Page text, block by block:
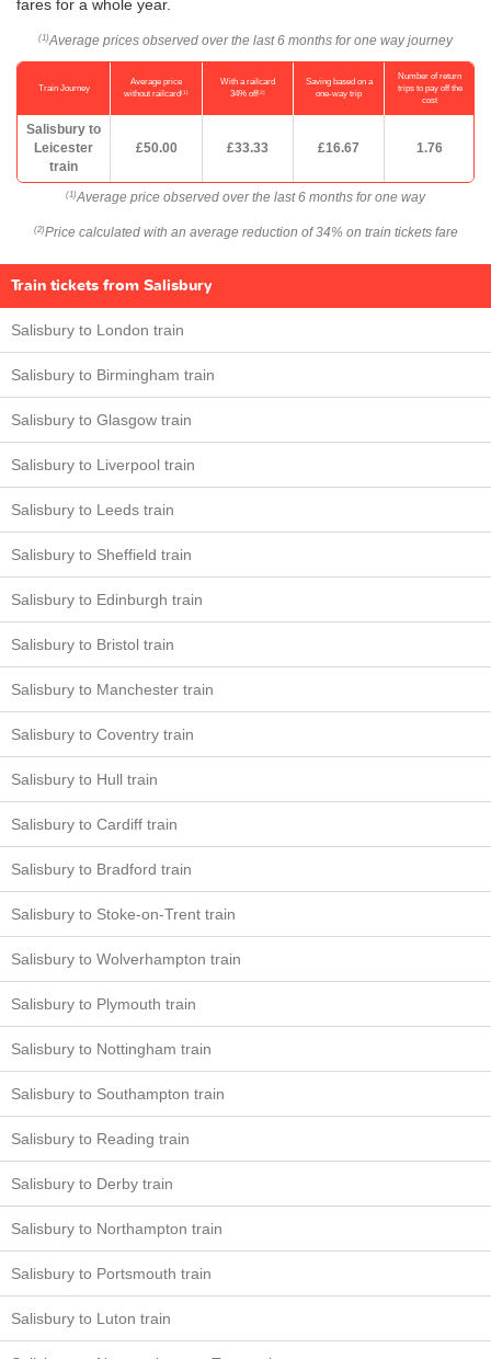
fares for a whole year.
(1) Average prices observed over the last 6 months for one way journey
Train Journey
Average price
without railcard(1)
With a railcard
34% off(2)
Saving based on a
one-way trip
Number of return
trips to pay off the
cost
Salisbury to
Leicester
train
£50.00 £33.33 £16.67 1.76
(1) Average price observed over the last 6 months for one way
(2) Price calculated with an average reduction of 34% on train tickets fare
Train tickets from Salisbury
Salisbury to London train
Salisbury to Birmingham train
Salisbury to Glasgow train
Salisbury to Liverpool train
Salisbury to Leeds train
Salisbury to Sheffield train
Salisbury to Edinburgh train
Salisbury to Bristol train
Salisbury to Manchester train
Salisbury to Coventry train
Salisbury to Hull train
Salisbury to Cardiff train
Salisbury to Bradford train
Salisbury to Stoke-on-Trent train
Salisbury to Wolverhampton train
Salisbury to Plymouth train
Salisbury to Nottingham train
Salisbury to Southampton train
Salisbury to Reading train
Salisbury to Derby train
Salisbury to Northampton train
Salisbury to Portsmouth train
Salisbury to Luton train